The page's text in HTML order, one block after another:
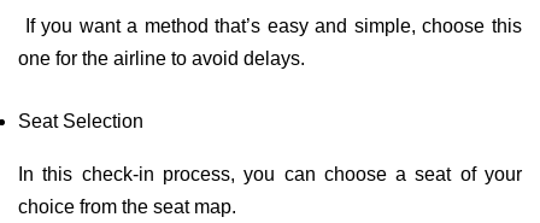
If you want a method that’s easy and simple, choose this
one for the airline to avoid delays.
Seat Selection
In this check-in process, you can choose a seat of your
choice from the seat map.